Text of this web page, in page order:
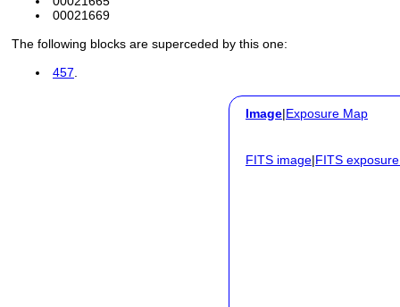
00021669
The following blocks are superceded by this one:
457.
Image|Exposure Map
FITS image|FITS